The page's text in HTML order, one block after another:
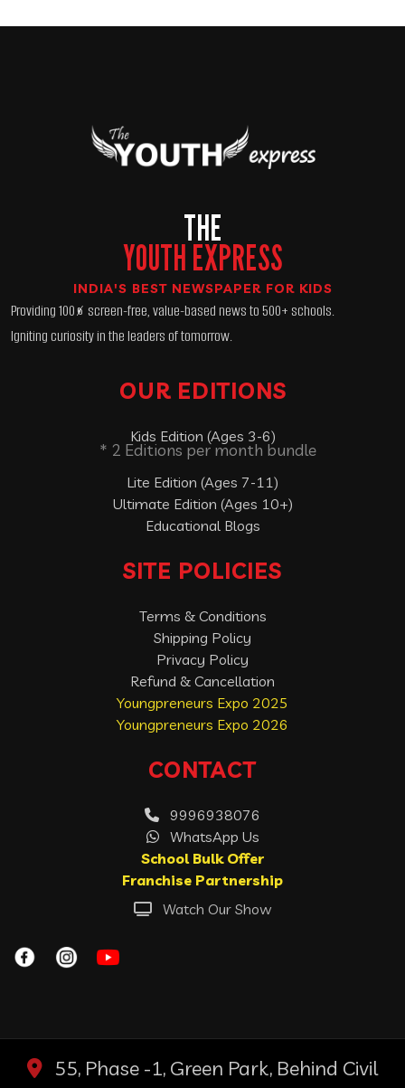
THE
YOUTH EXPRESS
INDIA'S BEST NEWSPAPER FOR KIDS
Providing 100% screen-free, value-based news to 500+ schools.
Igniting curiosity in the leaders of tomorrow.
OUR EDITIONS
Kids Edition (Ages 3-6)
* 2 Editions per month bundle
Lite Edition (Ages 7-11)
Ultimate Edition (Ages 10+)
Educational Blogs
SITE POLICIES
Terms & Conditions
Shipping Policy
Privacy Policy
Refund & Cancellation
Youngpreneurs Expo 2025
Youngpreneurs Expo 2026
CONTACT
9996938076
WhatsApp Us
School Bulk Offer
Franchise Partnership
Watch Our Show
55, Phase -1, Green Park, Behind Civil